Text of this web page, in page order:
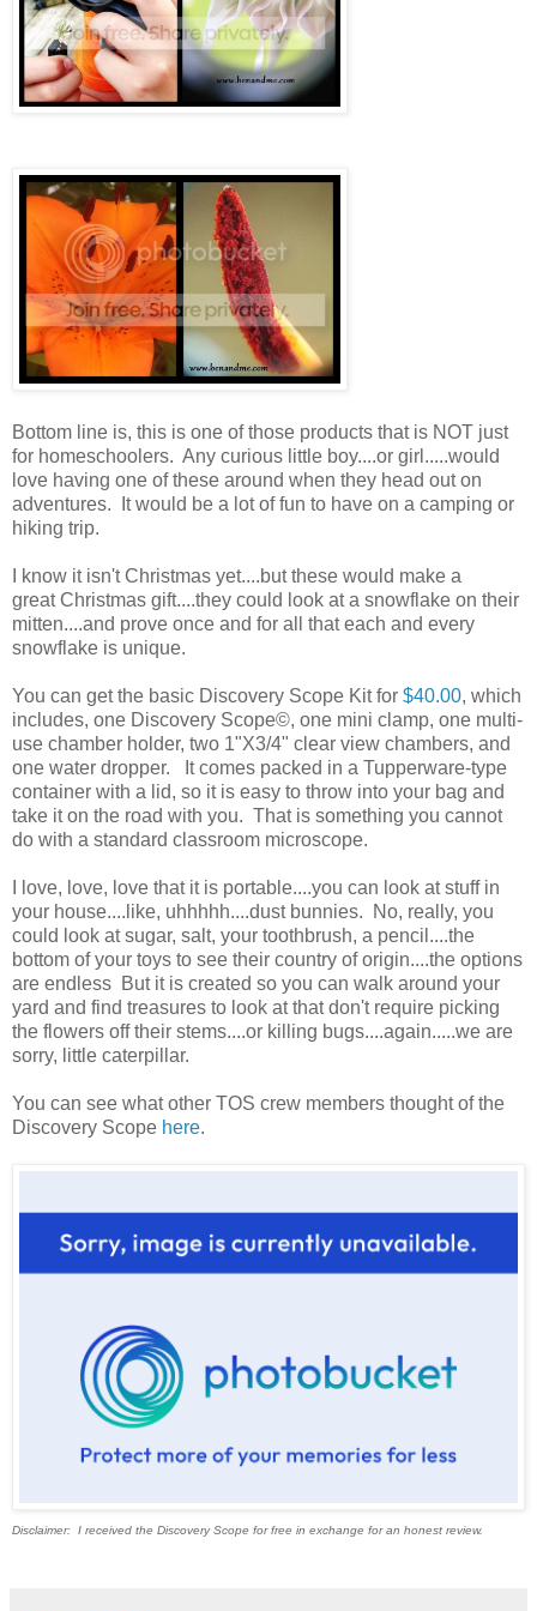
Bottom line is, this is one of those products that is NOT just
for homeschoolers. Any curious little boy....or girl.....would
love having one of these around when they head out on
adventures. It would be a lot of fun to have on a camping or
hiking trip.
I know it isn't Christmas yet....but these would make a
great Christmas gift....they could look at a snowflake on their
mitten....and prove once and for all that each and every
snowflake is unique.
You can get the basic Discovery Scope Kit for $40.00, which
includes, one Discovery Scope©, one mini clamp, one multi-
use chamber holder, two 1"X3/4" clear view chambers, and
one water dropper. It comes packed in a Tupperware-type
container with a lid, so it is easy to throw into your bag and
take it on the road with you. That is something you cannot
do with a standard classroom microscope.
I love, love, love that it is portable....you can look at stuff in
your house....like, uhhhhh....dust bunnies. No, really, you
could look at sugar, salt, your toothbrush, a pencil....the
bottom of your toys to see their country of origin....the options
are endless But it is created so you can walk around your
yard and find treasures to look at that don't require picking
the flowers off their stems....or killing bugs....again.....we are
sorry, little caterpillar.
You can see what other TOS crew members thought of the
Discovery Scope here.
Disclaimer: I received the Discovery Scope for free in exchange for an honest review.